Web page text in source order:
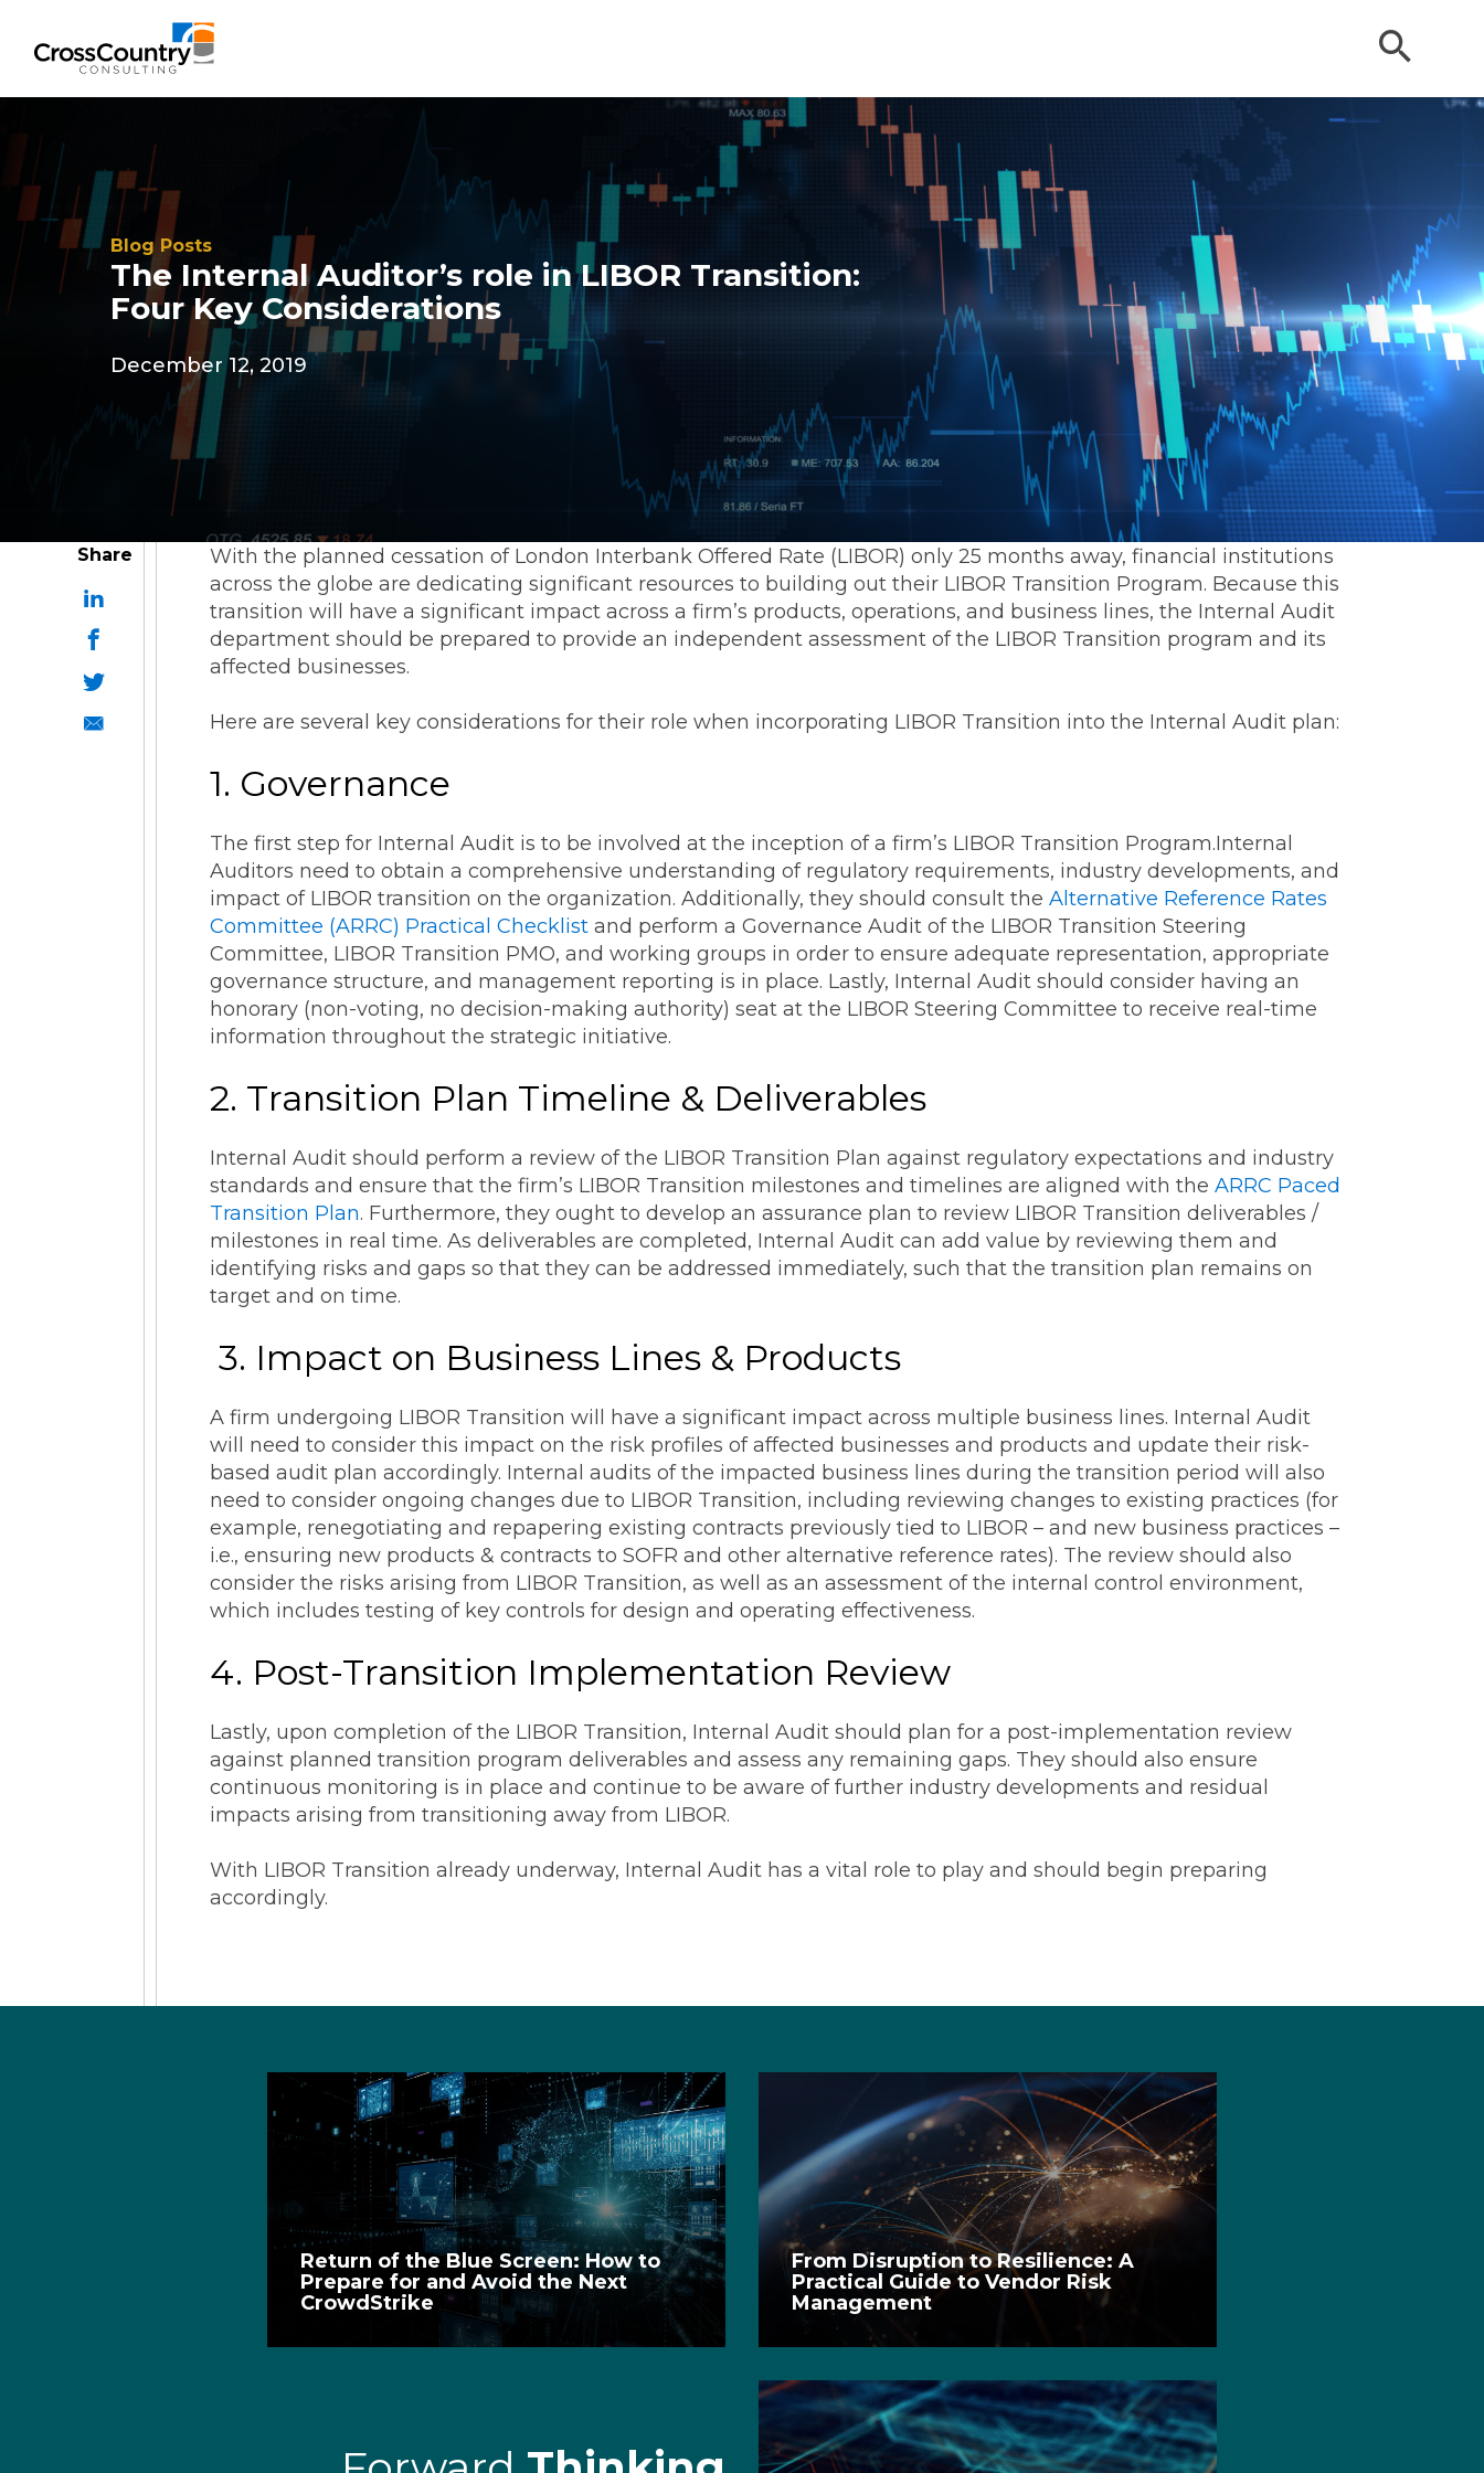
Blog Posts
The Internal Auditor’s role in LIBOR Transition:
Four Key Considerations
December 12, 2019
Share
With the planned cessation of London Interbank Offered Rate (LIBOR) only 25 months away, financial institutions
across the globe are dedicating significant resources to building out their LIBOR Transition Program. Because this
transition will have a significant impact across a firm’s products, operations, and business lines, the Internal Audit
department should be prepared to provide an independent assessment of the LIBOR Transition program and its
affected businesses.
Here are several key considerations for their role when incorporating LIBOR Transition into the Internal Audit plan:
1. Governance
The first step for Internal Audit is to be involved at the inception of a firm’s LIBOR Transition Program.Internal
Auditors need to obtain a comprehensive understanding of regulatory requirements, industry developments, and
impact of LIBOR transition on the organization. Additionally, they should consult the Alternative Reference Rates
Committee (ARRC) Practical Checklist and perform a Governance Audit of the LIBOR Transition Steering
Committee, LIBOR Transition PMO, and working groups in order to ensure adequate representation, appropriate
governance structure, and management reporting is in place. Lastly, Internal Audit should consider having an
honorary (non-voting, no decision-making authority) seat at the LIBOR Steering Committee to receive real-time
information throughout the strategic initiative.
2. Transition Plan Timeline & Deliverables
Internal Audit should perform a review of the LIBOR Transition Plan against regulatory expectations and industry
standards and ensure that the firm’s LIBOR Transition milestones and timelines are aligned with the ARRC Paced
Transition Plan. Furthermore, they ought to develop an assurance plan to review LIBOR Transition deliverables /
milestones in real time. As deliverables are completed, Internal Audit can add value by reviewing them and
identifying risks and gaps so that they can be addressed immediately, such that the transition plan remains on
target and on time.
3. Impact on Business Lines & Products
A firm undergoing LIBOR Transition will have a significant impact across multiple business lines. Internal Audit
will need to consider this impact on the risk profiles of affected businesses and products and update their risk-
based audit plan accordingly. Internal audits of the impacted business lines during the transition period will also
need to consider ongoing changes due to LIBOR Transition, including reviewing changes to existing practices (for
example, renegotiating and repapering existing contracts previously tied to LIBOR – and new business practices –
i.e., ensuring new products & contracts to SOFR and other alternative reference rates). The review should also
consider the risks arising from LIBOR Transition, as well as an assessment of the internal control environment,
which includes testing of key controls for design and operating effectiveness.
4. Post-Transition Implementation Review
Lastly, upon completion of the LIBOR Transition, Internal Audit should plan for a post-implementation review
against planned transition program deliverables and assess any remaining gaps. They should also ensure
continuous monitoring is in place and continue to be aware of further industry developments and residual
impacts arising from transitioning away from LIBOR.
With LIBOR Transition already underway, Internal Audit has a vital role to play and should begin preparing
accordingly.
Return of the Blue Screen: How to
Prepare for and Avoid the Next
CrowdStrike
From Disruption to Resilience: A
Practical Guide to Vendor Risk
Management